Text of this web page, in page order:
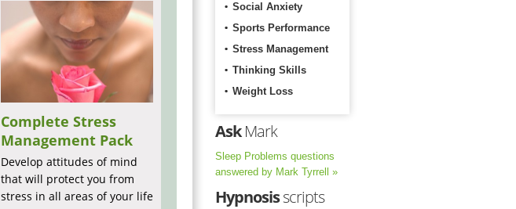
Complete Stress
Management Pack
Develop attitudes of mind
that will protect you from
stress in all areas of your life
Social Anxiety
Sports Performance
Stress Management
Thinking Skills
Weight Loss
AskMark
Sleep Problems questions
answered by Mark Tyrrell »
Hypnosisscripts